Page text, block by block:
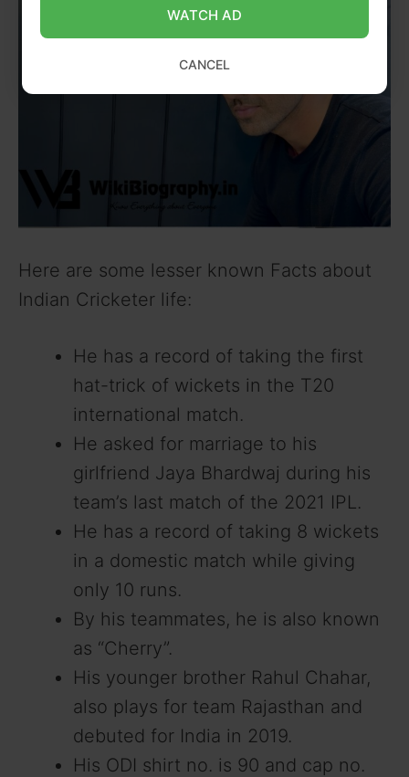
Here are some lesser known Facts about
Indian Cricketer life:
He has a record of taking the first
hat-trick of wickets in the T20
international match.
He asked for marriage to his
girlfriend Jaya Bhardwaj during his
team’s last match of the 2021 IPL.
He has a record of taking 8 wickets
in a domestic match while giving
only 10 runs.
By his teammates, he is also known
as “Cherry”.
His younger brother Rahul Chahar,
also plays for team Rajasthan and
debuted for India in 2019.
His ODI shirt no. is 90 and cap no.
WATCH AD
CANCEL